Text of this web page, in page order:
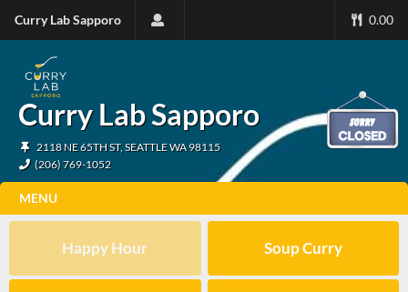
Curry Lab Sapporo 0.00
Curry Lab Sapporo
2118 NE 65TH ST, SEATTLE WA 98115
(206) 769-1052
MENU
Happy Hour Soup Curry